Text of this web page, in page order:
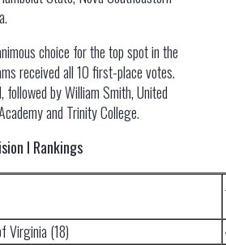
choice for the top spot in the
received all 10 first-place votes.
followed by William Smith, United
and Trinity College.
I Rankings
Virginia (18)